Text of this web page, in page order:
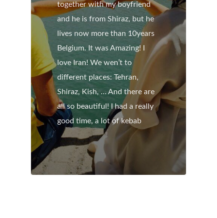
together with my boyfriend
and he is from Shiraz, but he
lives now more than 10years
Belgium. It was Amazing! I
love Iran! We wen’t to
different places: Tehran,
Shiraz, Kish, … And there are
all so beautiful! I had a really
good time, a lot of kebab